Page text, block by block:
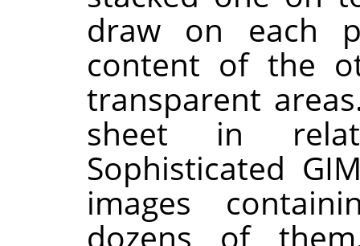
draw on each
content of the
transparent
sheet in
Sophisticated
images
dozens of